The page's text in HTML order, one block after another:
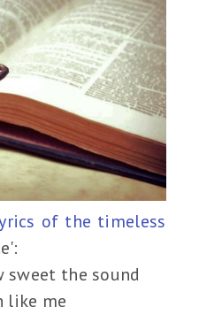
of the timeless
sweet the sound
like me